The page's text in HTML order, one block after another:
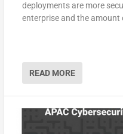
deployments are more
enterprise and the amount
READ MORE